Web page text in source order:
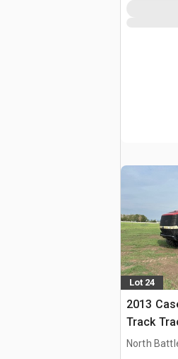
Lot 24
2013
Track
North